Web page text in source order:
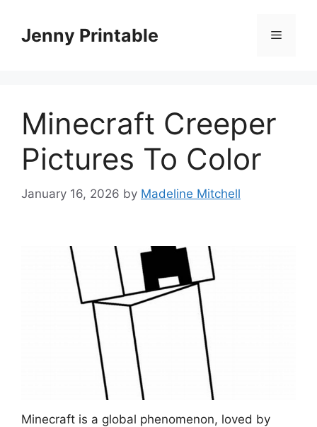
contentJenny Printable Menu
Minecraft Creeper
Pictures To Color
January 16, 2026 by Madeline Mitchell
Minecraft is a global phenomenon, loved by